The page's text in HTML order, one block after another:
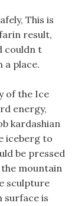
This is
result,
couldn t
a place.
of the Ice
energy,
kardashian
iceberg to
be pressed
mountain
sculpture
surface is